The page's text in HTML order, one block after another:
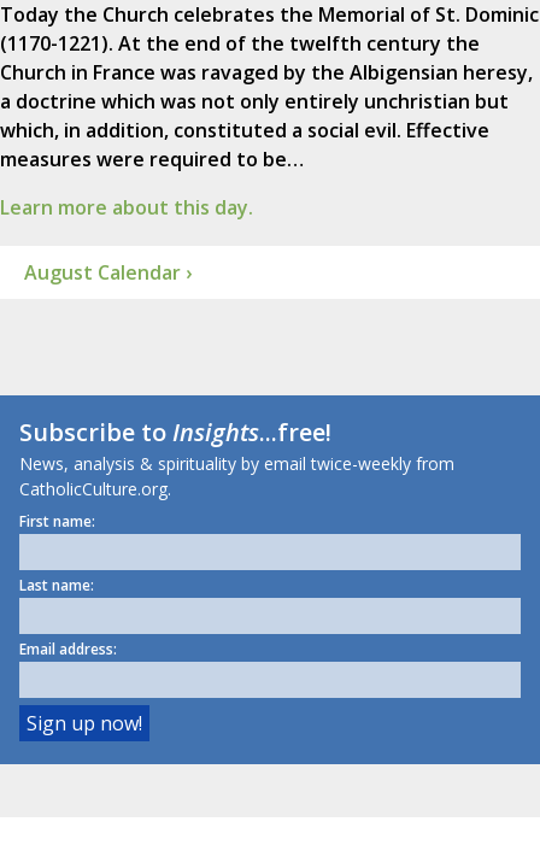
Today the Church celebrates the Memorial of St. Dominic
(1170-1221). At the end of the twelfth century the
Church in France was ravaged by the Albigensian heresy,
a doctrine which was not only entirely unchristian but
which, in addition, constituted a social evil. Effective
measures were required to be…
Learn more about this day.
August Calendar ›
Subscribe toInsights...free!
News, analysis & spirituality by email twice-weekly from
CatholicCulture.org.
First name:
Last name:
Email address: